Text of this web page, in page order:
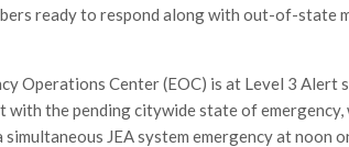
ready to respond along with out-of-state
Operations Center (EOC) is at Level 3 Alert
with the pending citywide state of emergency,
JEA system emergency at noon